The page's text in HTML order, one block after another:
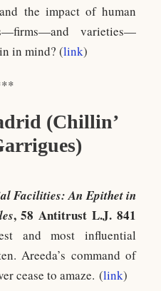
the impact of human
varieties—
in mind? (link)
(Chillin’
Facilities: An Epithet in
, 58 Antitrust L.J. 841
and most influential
Areeda’s command of
cease to amaze. (link)